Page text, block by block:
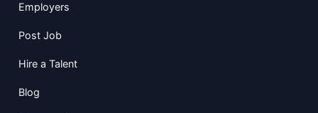
Employers
Post Job
Hire a Talent
Blog